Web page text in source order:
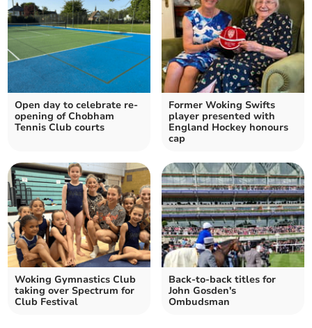
Open day to celebrate re-
opening of Chobham
Tennis Club courts
Former Woking Swifts
player presented with
England Hockey honours
cap
Woking Gymnastics Club
taking over Spectrum for
Club Festival
Back-to-back titles for
John Gosden's
Ombudsman